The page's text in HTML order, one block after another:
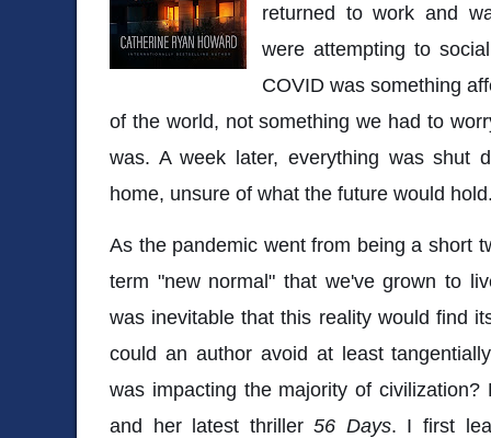
returned to work and
were attempting to
COVID was something
of the world, not something we had to
was. A week later, everything was shut
home, unsure of what the future would
As the pandemic went from being a short
term "new normal" that we've grown to
was inevitable that this reality would find
could an author avoid at least
was impacting the majority of civilization?
and her latest thriller56 Days. I first